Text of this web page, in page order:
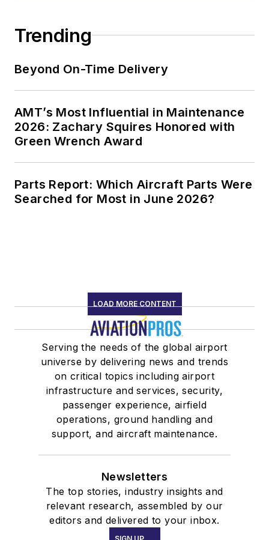
Trending
Beyond On-Time Delivery
AMT’s Most Influential in Maintenance
2026: Zachary Squires Honored with
Green Wrench Award
Parts Report: Which Aircraft Parts Were
Searched for Most in June 2026?
LOAD MORE CONTENT
Serving the needs of the global airport
universe by delivering news and trends
on critical topics including airport
infrastructure and services, security,
passenger experience, airfield
operations, ground handling and
support, and aircraft maintenance.
Newsletters
The top stories, industry insights and
relevant research, assembled by our
editors and delivered to your inbox.